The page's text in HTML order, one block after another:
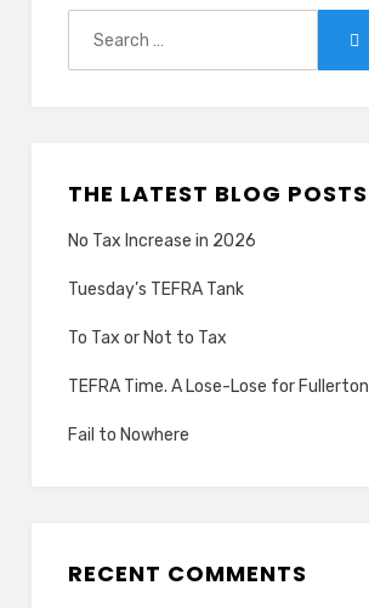
THE LATEST BLOG POSTS
No Tax Increase in 2026
Tuesday’s TEFRA Tank
To Tax or Not to Tax
TEFRA Time. A Lose-Lose for Fullerton
Fail to Nowhere
RECENT COMMENTS